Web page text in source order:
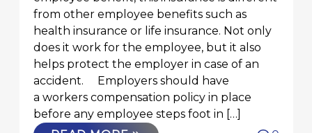
from other employee benefits such as
health insurance or life insurance. Not only
does it work for the employee, but it also
helps protect the employer in case of an
accident. Employers should have
a workers compensation policy in place
before any employee steps foot in […]